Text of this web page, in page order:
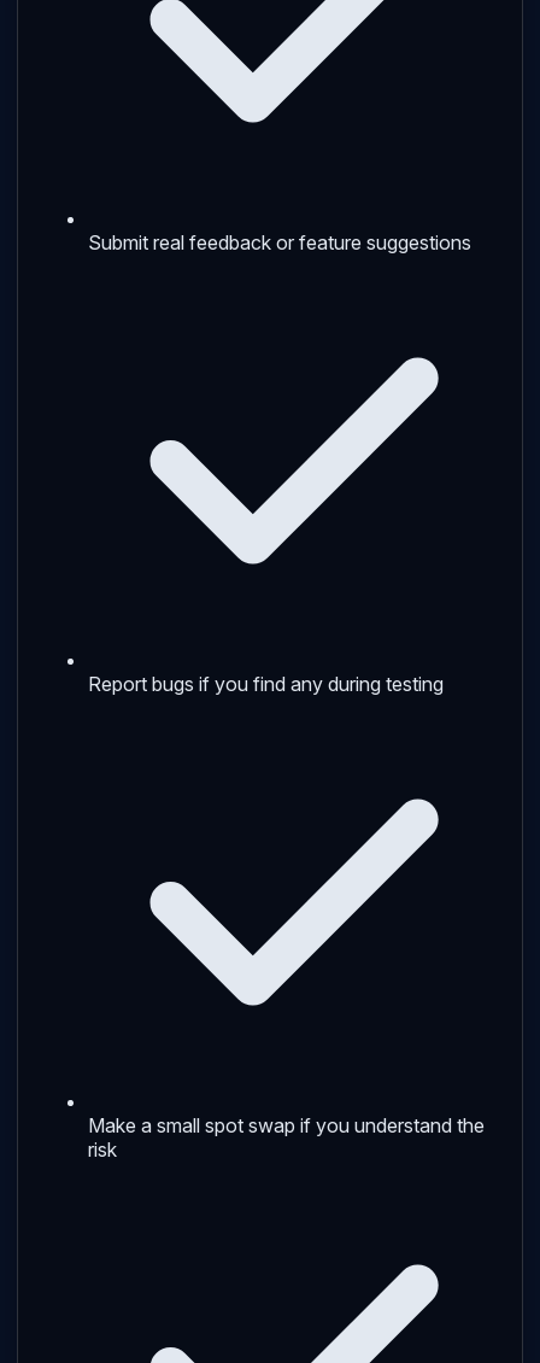
Submit real feedback or feature suggestions
Report bugs if you find any during testing
Make a small spot swap if you understand the
risk